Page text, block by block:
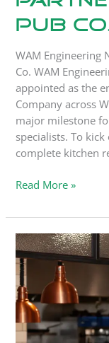
Pub
WAM Engineering
Co. WAM
appointed as the
Company across
major milestone
specialists. To
complete kitchen
Read More »
Case
Study:
The
Shed,
Swansea.